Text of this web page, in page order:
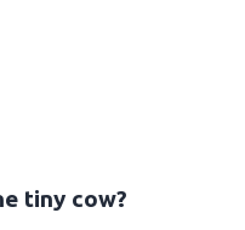
tiny cow?